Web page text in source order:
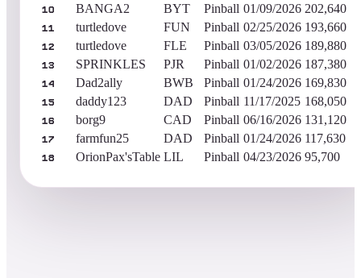
10 BANGA2 BYT Pinball 01/09/2026 202,640
11 turtledove FUN Pinball 02/25/2026 193,660
12 turtledove FLE Pinball 03/05/2026 189,880
13 SPRINKLES PJR Pinball 01/02/2026 187,380
14 Dad2ally BWB Pinball 01/24/2026 169,830
15 daddy123 DAD Pinball 11/17/2025 168,050
16 borg9 CAD Pinball 06/16/2026 131,120
17 farmfun25 DAD Pinball 01/24/2026 117,630
18 OrionPax'sTable LIL Pinball 04/23/2026 95,700